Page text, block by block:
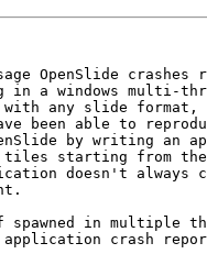
OpenSlide
in a windows multi-
with any slide
been able to
by writing an
tiles starting from
doesn't always
in multiple
application crash